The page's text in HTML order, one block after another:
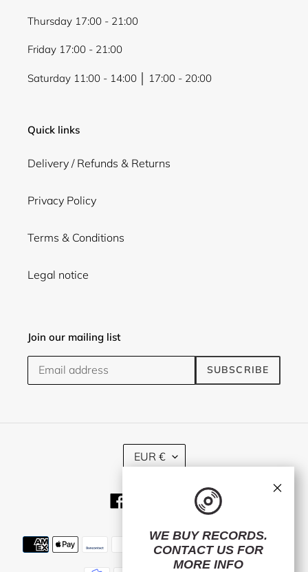
Thursday 17:00 - 21:00
Friday 17:00 - 21:00
Saturday 11:00 - 14:00 │ 17:00 - 20:00
Quick links
Delivery / Refunds & Returns
Privacy Policy
Terms & Conditions
Legal notice
Join our mailing list
SUBSCRIBE
C
U
R
E
EUR €
TwitterInstagram
Payment
methods
WE BUY RECORDS.
CONTACT US FOR
MORE INFO
×